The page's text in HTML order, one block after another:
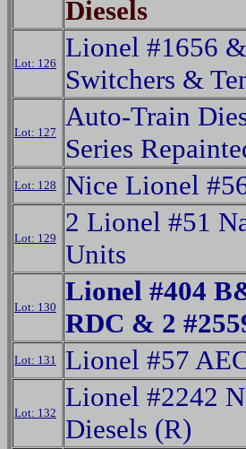
Diesels
Lot: 126
Lionel #1656
Switchers &
Lot: 127
Auto-Train
Series
Lot: 128 Nice Lionel
Lot: 129
2 Lionel #51
Units
Lot: 130
Lionel #404
RDC & 2
Lot: 131 Lionel #57
Lot: 132
Lionel #2242
Diesels (R)